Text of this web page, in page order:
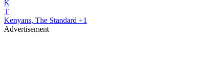
K
T
Kenyans, The Standard +1
Advertisement